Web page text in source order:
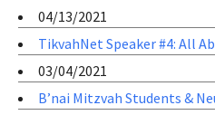
04/13/2021
TikvahNet Speaker #4: All
03/04/2021
B’nai Mitzvah Students &